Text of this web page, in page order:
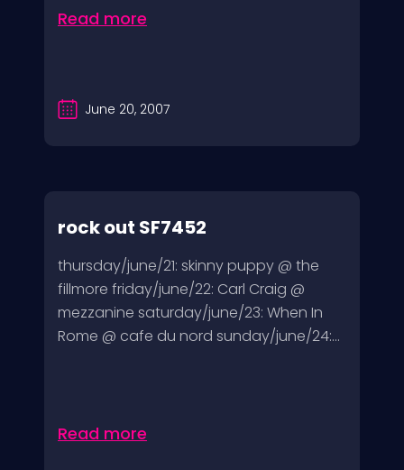
Read more
June 20, 2007
rock out SF7452
thursday/june/21: skinny puppy @ the
fillmore friday/june/22: Carl Craig @
mezzanine saturday/june/23: When In
Rome @ cafe du nord sunday/june/24:...
Read more